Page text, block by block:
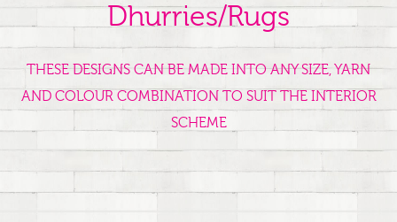
Dhurries/Rugs
THESE DESIGNS CAN BE MADE INTO ANY SIZE, YARN
AND COLOUR COMBINATION TO SUIT THE INTERIOR
SCHEME